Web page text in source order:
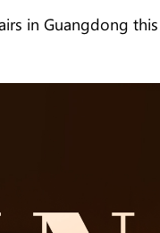
in Guangdong